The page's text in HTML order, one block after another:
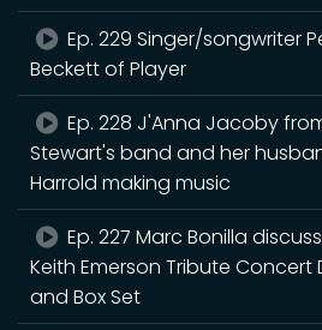
Ep. 229 Singer/songwriter
Beckett of Player
Ep. 228 J'Anna Jacoby
Stewart's band and her
Harrold making music
Ep. 227 Marc Bonilla
Keith Emerson Tribute Concert
and Box Set